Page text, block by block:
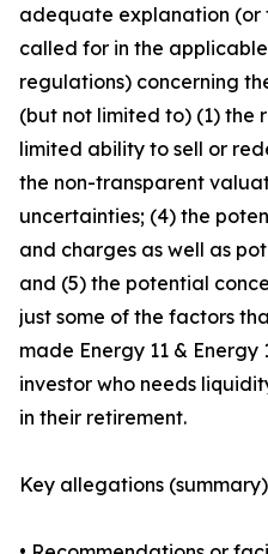
adequate explanation (or
called for in the
regulations) concerning
(but not limited to) (1) the
limited ability to sell or
the non-transparent
uncertainties; (4) the
and charges as well as
and (5) the potential
just some of the factors
made Energy 11 & Energy
investor who needs
in their retirement.
Key allegations (summary)